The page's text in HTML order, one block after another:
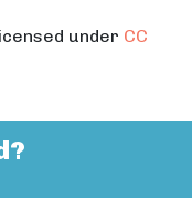
under CC